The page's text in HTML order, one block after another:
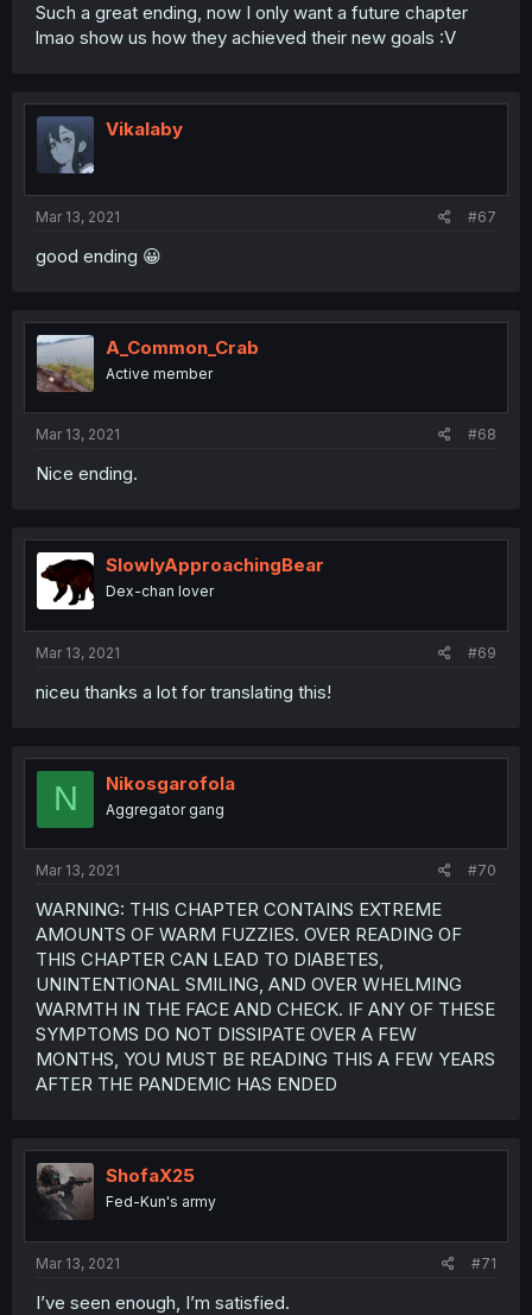
Such a great ending, now I only want a future chapter
lmao show us how they achieved their new goals :V
Vikalaby
Mar 13, 2021 #67
good ending 😀
A_Common_Crab
Active member
Mar 13, 2021 #68
Nice ending.
SlowlyApproachingBear
Dex-chan lover
Mar 13, 2021 #69
niceu thanks a lot for translating this!
N Nikosgarofola
Aggregator gang
Mar 13, 2021 #70
WARNING: THIS CHAPTER CONTAINS EXTREME
AMOUNTS OF WARM FUZZIES. OVER READING OF
THIS CHAPTER CAN LEAD TO DIABETES,
UNINTENTIONAL SMILING, AND OVER WHELMING
WARMTH IN THE FACE AND CHECK. IF ANY OF THESE
SYMPTOMS DO NOT DISSIPATE OVER A FEW
MONTHS, YOU MUST BE READING THIS A FEW YEARS
AFTER THE PANDEMIC HAS ENDED
ShofaX25
Fed-Kun's army
Mar 13, 2021 #71
I’ve seen enough, I’m satisfied.